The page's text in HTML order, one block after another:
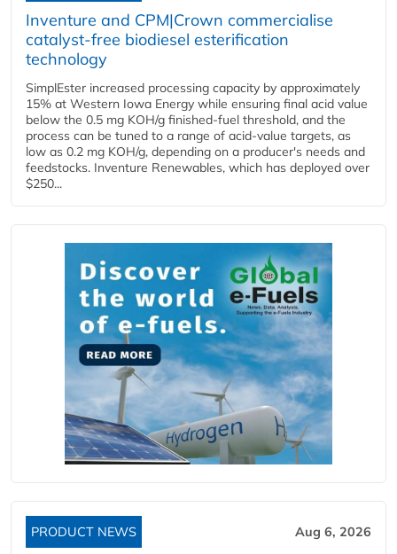
Inventure and CPM|Crown commercialise
catalyst-free biodiesel esterification
technology
SimplEster increased processing capacity by approximately
15% at Western Iowa Energy while ensuring final acid value
below the 0.5 mg KOH/g finished-fuel threshold, and the
process can be tuned to a range of acid-value targets, as
low as 0.2 mg KOH/g, depending on a producer's needs and
feedstocks. Inventure Renewables, which has deployed over
$250...
PRODUCT NEWS Aug 6, 2026